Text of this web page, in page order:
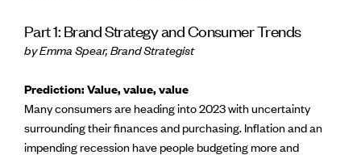
Part 1: Brand Strategy and Consumer Trends
by Emma Spear, Brand Strategist
Prediction: Value, value, value
Many consumers are heading into 2023 with uncertainty
surrounding their finances and purchasing. Inflation and an
impending recession have people budgeting more and